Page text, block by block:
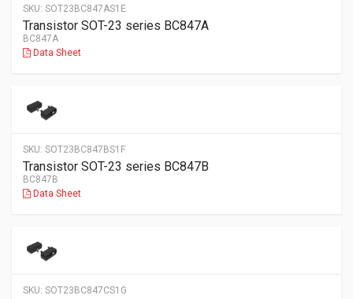
SKU: SOT23BC847AS1E
Transistor SOT-23 series BC847A
BC847A
Data Sheet
SKU: SOT23BC847BS1F
Transistor SOT-23 series BC847B
BC847B
Data Sheet
SKU: SOT23BC847CS1G